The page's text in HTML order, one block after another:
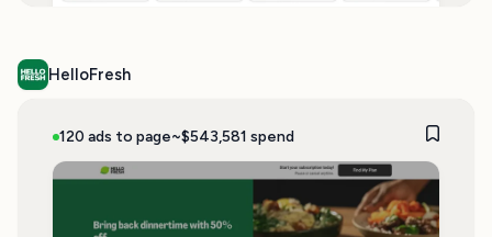
HelloFresh
120 ads to page~$543,581 spend